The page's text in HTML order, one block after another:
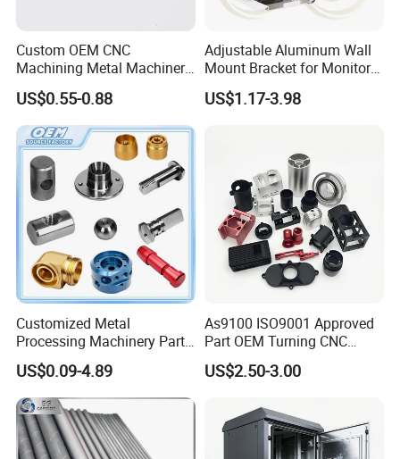
Custom OEM CNC
Machining Metal Machinery
Alloy Steel Parts
US$0.55-0.88
Adjustable Aluminum Wall
Mount Bracket for Monitor -
Industrial & Medical Use
US$1.17-3.98
Customized Metal
Processing Machinery Parts
Aluminum/Stainless Steel
Precision CNC Lathe
Turning Machined
Machining Part for
Truck/Trailer/Car/Auto/Agri
culture
US$0.09-4.89
As9100 ISO9001 Approved
Part OEM Turning CNC
Machining Robotic
Aerospace Mechanical
Aluminum Parts CNC
Milling Part CNC Machining
US$2.50-3.00